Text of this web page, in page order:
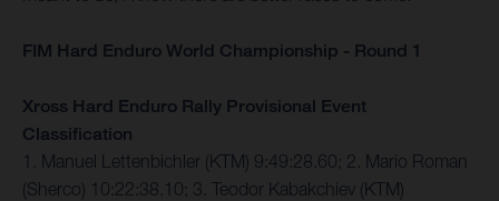
FIM Hard Enduro World Championship - Round 1
Xross Hard Enduro Rally Provisional Event
Classification
1. Manuel Lettenbichler (KTM) 9:49:28.60; 2. Mario Roman
(Sherco) 10:22:38.10; 3. Teodor Kabakchiev (KTM)